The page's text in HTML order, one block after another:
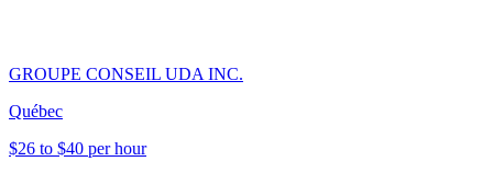
GROUPE CONSEIL UDA INC.
Québec
$26 to $40 per hour